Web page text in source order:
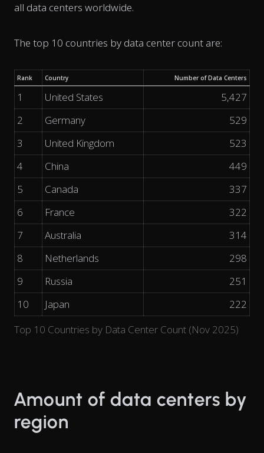
all data centers worldwide.
The top 10 countries by data center count are:
Top 10 Countries by Data Center Count (Nov 2025)
Rank Country Number of Data Centers
1 United States
5,427
2
Germany
529
3
United Kingdom
523
4
China
449
5
Canada
337
6
France
322
7
Australia
314
8
Netherlands
298
9
Russia
251
10
Japan 222
Amount of data centers by
region